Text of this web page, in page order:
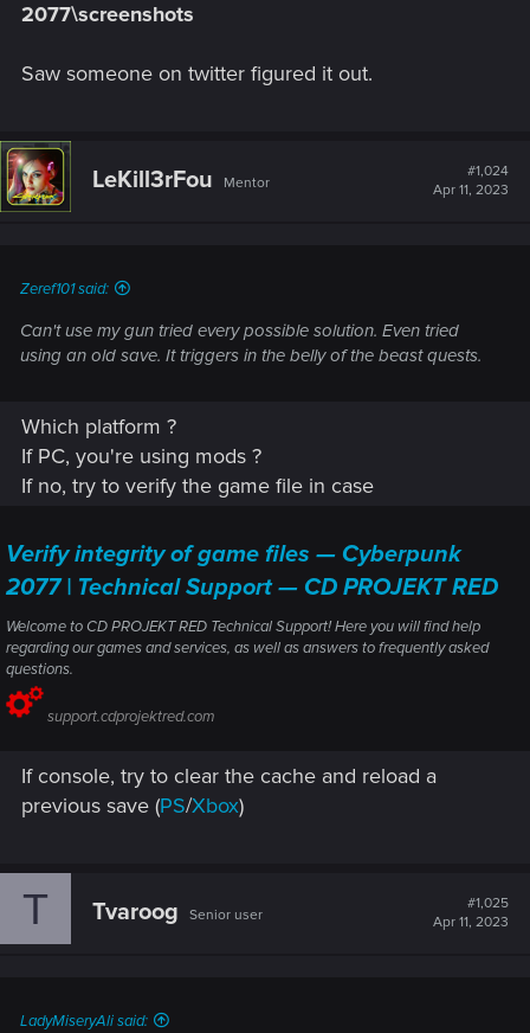
2077\screenshots
Saw someone on twitter figured it out.
LeKill3rFou Mentor
#1,024
Apr 11, 2023
Zeref101 said:
Can't use my gun tried every possible solution. Even tried
using an old save. It triggers in the belly of the beast quests.
Which platform ?
If PC, you're using mods ?
If no, try to verify the game file in case
Verify integrity of game files — Cyberpunk
2077 | Technical Support — CD PROJEKT RED
Welcome to CD PROJEKT RED Technical Support! Here you will find help
regarding our games and services, as well as answers to frequently asked
questions.
support.cdprojektred.com
If console, try to clear the cache and reload a
previous save (PS/Xbox)
T Tvaroog Senior user
#1,025
Apr 11, 2023
LadyMiseryAli said: